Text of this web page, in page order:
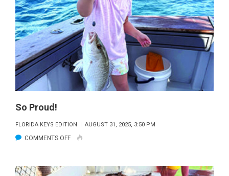
So Proud!
FLORIDA KEYS EDITION AUGUST 31, 2025, 3:50 PM
COMMENTS OFFON
PROUD!